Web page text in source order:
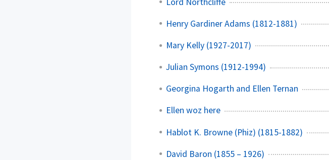
Henry Gardiner Adams (1812-1881)
Mary Kelly (1927-2017)
Julian Symons (1912-1994)
Georgina Hogarth and Ellen Ternan
Ellen woz here
Hablot K. Browne (Phiz) (1815-1882)
David Baron (1855 – 1926)